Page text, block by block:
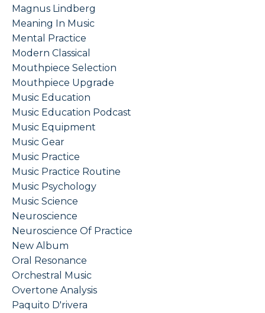
Magnus Lindberg
Meaning In Music
Mental Practice
Modern Classical
Mouthpiece Selection
Mouthpiece Upgrade
Music Education
Music Education Podcast
Music Equipment
Music Gear
Music Practice
Music Practice Routine
Music Psychology
Music Science
Neuroscience
Neuroscience Of Practice
New Album
Oral Resonance
Orchestral Music
Overtone Analysis
Paquito D'rivera